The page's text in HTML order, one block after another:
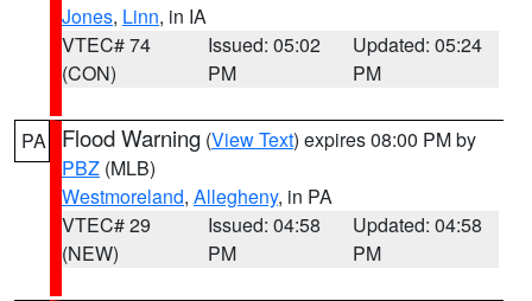
Jones, Linn, in IA
VTEC# 74
(CON)
Issued: 05:02
PM
Updated: 05:24
PM
PA Flood Warning (View Text) expires 08:00 PM by
PBZ (MLB)
Westmoreland, Allegheny, in PA
VTEC# 29
(NEW)
Issued: 04:58
PM
Updated: 04:58
PM